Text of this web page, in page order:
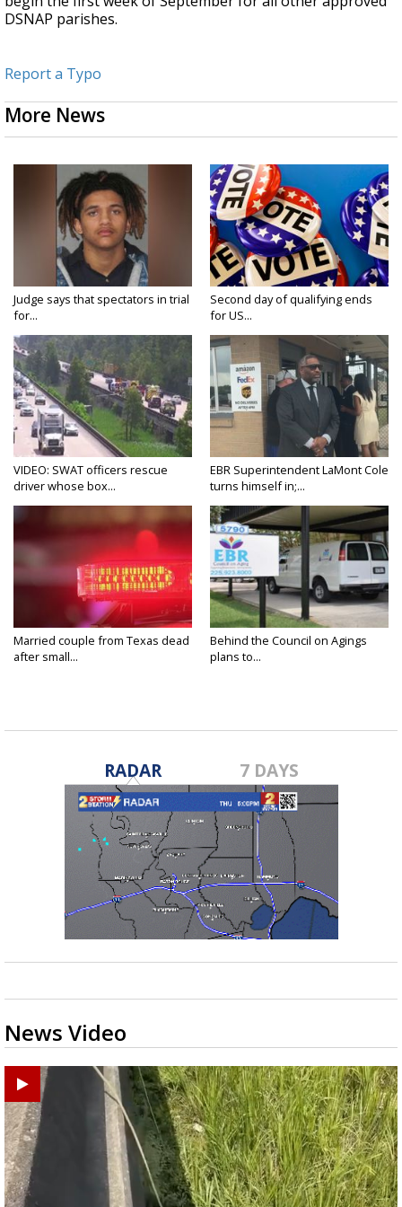
DSNAP parishes.
Report a Typo
More News
Judge says that spectators in trial
for...
Second day of qualifying ends
for US...
VIDEO: SWAT officers rescue
driver whose box...
EBR Superintendent LaMont Cole
turns himself in;...
Married couple from Texas dead
after small...
Behind the Council on Agings
plans to...
RADAR 7 DAYS
News Video